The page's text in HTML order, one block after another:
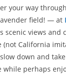
your way
field! — at
scenic views and
(not California
down and
while perhaps